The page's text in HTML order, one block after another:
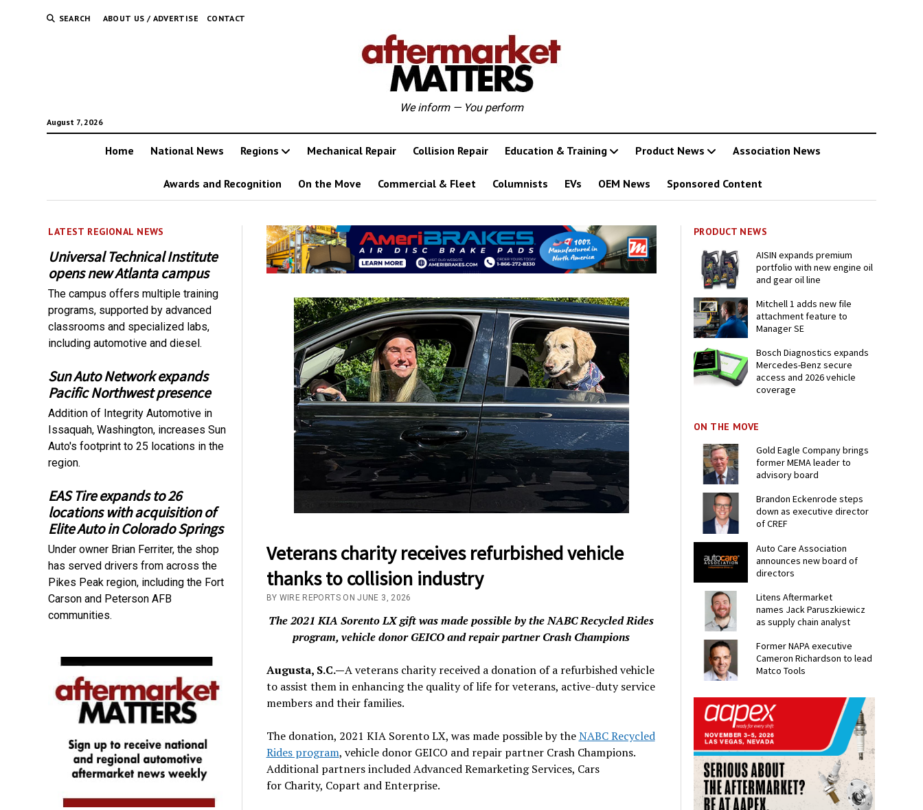
SEARCH ABOUT US / ADVERTISE CONTACT
August 7, 2026
We inform — You perform
Home National News Regions Mechanical Repair Collision Repair Education & Training Product News Association News
Awards and Recognition On the Move Commercial & Fleet Columnists EVs OEM News Sponsored Content
LATEST REGIONAL NEWS
Universal Technical Institute
opens new Atlanta campus
The campus offers multiple training
programs, supported by advanced
classrooms and specialized labs,
including automotive and diesel.
Sun Auto Network expands
Pacific Northwest presence
Addition of Integrity Automotive in
Issaquah, Washington, increases Sun
Auto's footprint to 25 locations in the
region.
EAS Tire expands to 26
locations with acquisition of
Elite Auto in Colorado Springs
Under owner Brian Ferriter, the shop
has served drivers from across the
Pikes Peak region, including the Fort
Carson and Peterson AFB
communities.
Veterans charity receives refurbished vehicle
thanks to collision industry
BY WIRE REPORTS ON JUNE 3, 2026
The 2021 KIA Sorento LX gift was made possible by the NABC Recycled Rides
program, vehicle donor GEICO and repair partner Crash Champions
Augusta, S.C.—A veterans charity received a donation of a refurbished vehicle
to assist them in enhancing the quality of life for veterans, active-duty service
members and their families.
The donation, 2021 KIA Sorento LX, was made possible by theNABC Recycled
Rides program, vehicle donor GEICO and repair partner Crash Champions.
Additional partners included Advanced Remarketing Services, Cars
for Charity, Copart and Enterprise.
PRODUCT NEWS
AISIN expands premium
portfolio with new engine oil
and gear oil line
Mitchell 1 adds new file
attachment feature to
Manager SE
Bosch Diagnostics expands
Mercedes-Benz secure
access and 2026 vehicle
coverage
ON THE MOVE
Gold Eagle Company brings
former MEMA leader to
advisory board
Brandon Eckenrode steps
down as executive director
of CREF
Auto Care Association
announces new board of
directors
Litens Aftermarket
names Jack Paruszkiewicz
as supply chain analyst
Former NAPA executive
Cameron Richardson to lead
Matco Tools